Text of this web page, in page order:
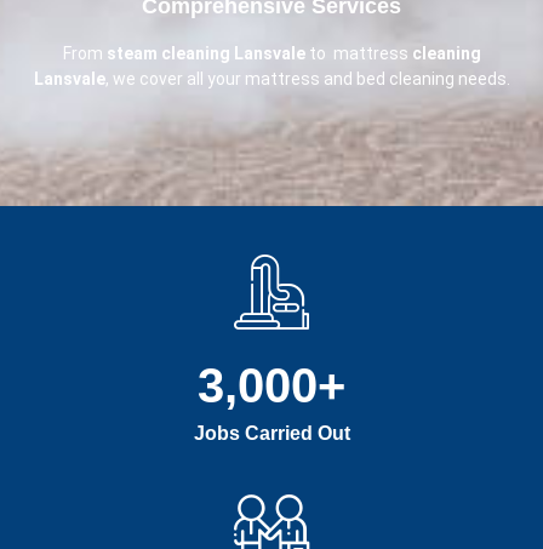
Comprehensive Services
From steam cleaning Lansvaleto mattress cleaning
Lansvale, we cover all your mattress and bed cleaning needs.
Jobs Carried Out
3,000+